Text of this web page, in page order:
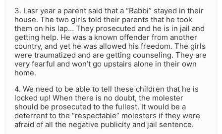
3. Lasr year a parent said that a “Rabbi” stayed in their
house. The two girls told their parents that he took
them on his lap… They prosecuted and he is in jail and
getting help. He was a known offender from another
country, and yet he was allowed his freedom. The girls
were traumatized and are getting counseling. They are
very fearful and won’t go upstairs alone in their own
home.
4. We need to be able to tell these children that he is
locked up! When there is no doubt, the molester
should be prosecuted to the fullest. It would be a
deterrent to the “respectable” molesters if they were
afraid of all the negative publicity and jail sentence.